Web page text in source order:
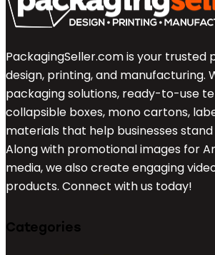
PackagingSeller.com is your
design, printing, and manufacturing.
packaging solutions, ready-to-use
collapsible boxes, mono cartons,
materials that help businesses
Along with promotional images for
media, we also create engaging
products. Connect with us today!
Categories